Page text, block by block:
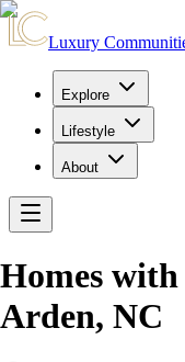
Luxury
Explore
Lifestyle
About
Homes
Arden, NC